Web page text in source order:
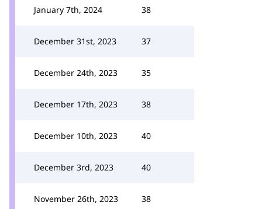
January 7th, 2024 38
December 31st, 2023 37
December 24th, 2023 35
December 17th, 2023 38
December 10th, 2023 40
December 3rd, 2023 40
November 26th, 2023 38